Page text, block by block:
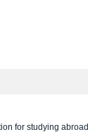
for studying abroad